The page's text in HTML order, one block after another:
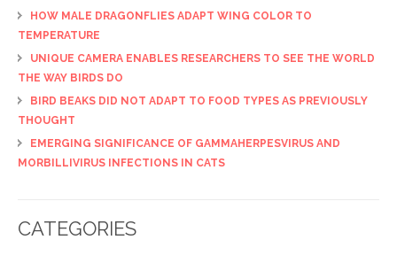
HOW MALE DRAGONFLIES ADAPT WING COLOR TO
TEMPERATURE
UNIQUE CAMERA ENABLES RESEARCHERS TO SEE THE WORLD
THE WAY BIRDS DO
BIRD BEAKS DID NOT ADAPT TO FOOD TYPES AS PREVIOUSLY
THOUGHT
EMERGING SIGNIFICANCE OF GAMMAHERPESVIRUS AND
MORBILLIVIRUS INFECTIONS IN CATS
CATEGORIES